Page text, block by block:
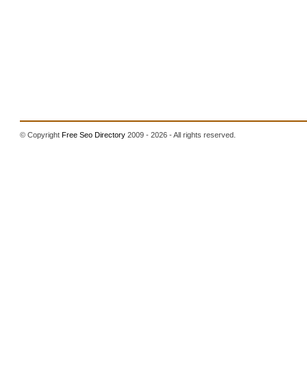
© CopyrightFree Seo Directory 2009 - 2026 - All rights reserved.